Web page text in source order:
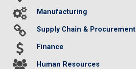
Manufacturing
Supply Chain & Procurement
Finance
Human Resources